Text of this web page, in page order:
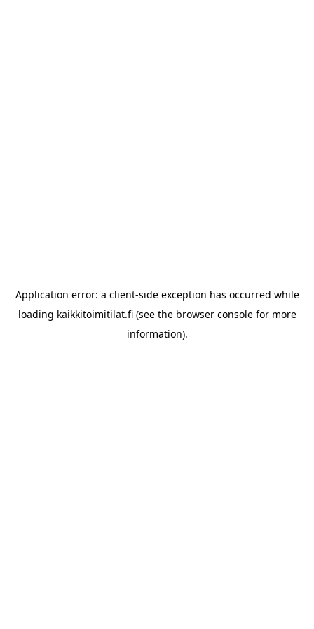
Application error: a client-side exception has occurred while
loading kaikkitoimitilat.fi(see the browser consolefor more
information).